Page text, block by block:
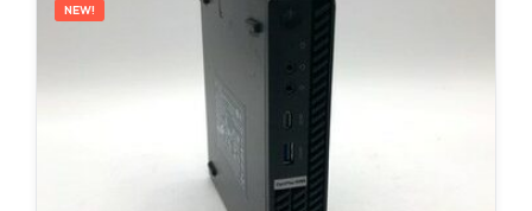
NEW!